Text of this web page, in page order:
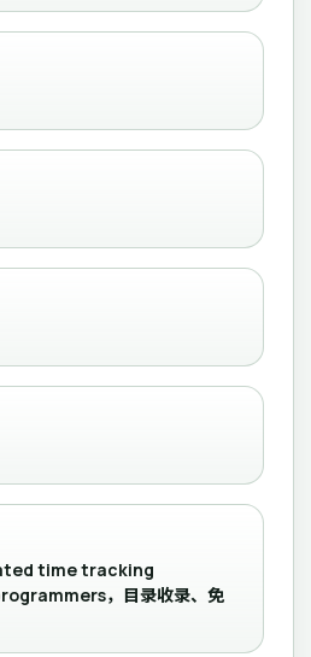
time tracking
，目录收录、免